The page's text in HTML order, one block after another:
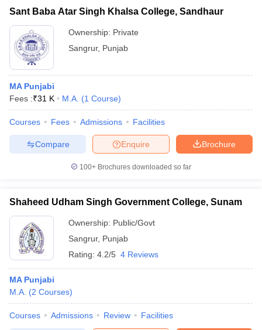
Sant Baba Atar Singh Khalsa College, Sandhaur
Ownership: Private
Sangrur, Punjab
MA Punjabi
Fees :₹31 K M.A. (1 Course)
Courses Fees Admissions Facilities
Brochure
Enquire
Compare
100+ Brochures downloaded so far
Shaheed Udham Singh Government College, Sunam
Ownership: Public/Govt
Sangrur, Punjab
Rating: 4.2/5 4 Reviews
MA Punjabi
M.A. (2 Courses)
Courses Admissions Review Facilities